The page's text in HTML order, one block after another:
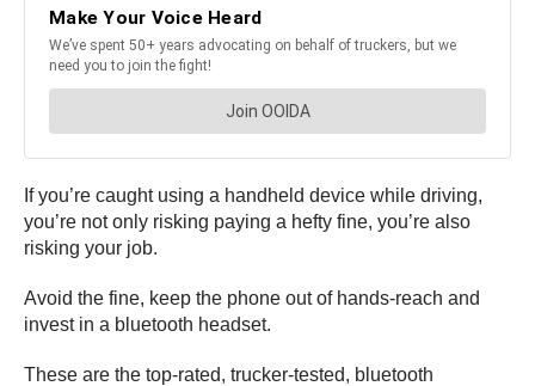
If you’re caught using a handheld device while driving,
you’re not only risking paying a hefty fine, you’re also
risking your job.
Avoid the fine, keep the phone out of hands-reach and
invest in a bluetooth headset.
These are the top-rated, trucker-tested, bluetooth